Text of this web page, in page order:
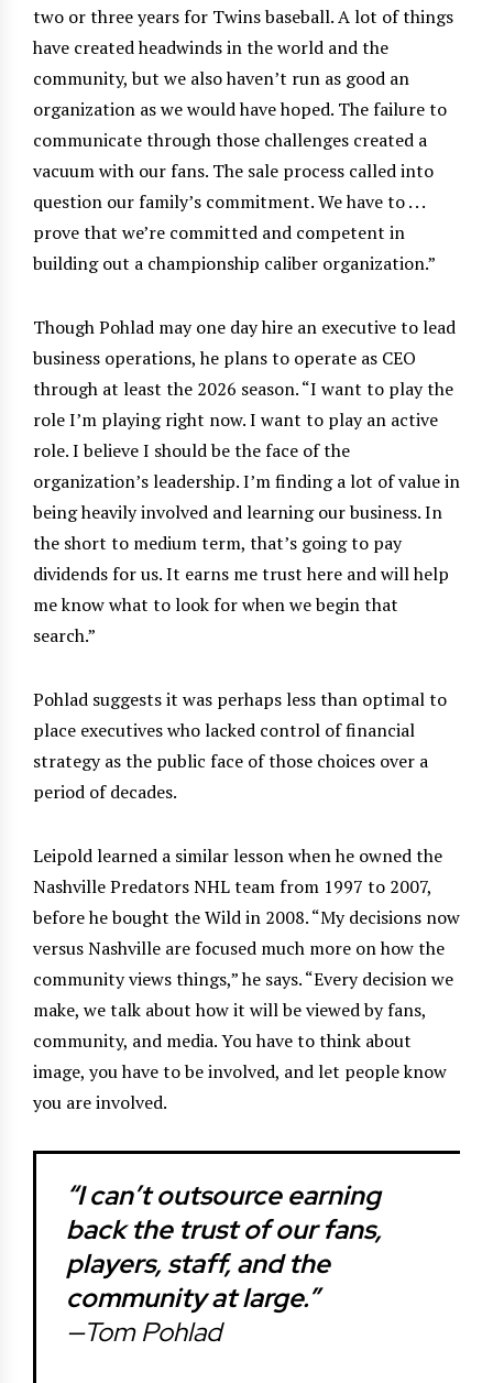
two or three years for Twins baseball. A lot of things
have created headwinds in the world and the
community, but we also haven’t run as good an
organization as we would have hoped. The failure to
communicate through those challenges created a
vacuum with our fans. The sale process called into
question our family’s commitment. We have to . . .
prove that we’re committed and competent in
building out a championship caliber organization.”
Though Pohlad may one day hire an executive to lead
business operations, he plans to operate as CEO
through at least the 2026 season. “I want to play the
role I’m playing right now. I want to play an active
role. I believe I should be the face of the
organization’s leadership. I’m finding a lot of value in
being heavily involved and learning our business. In
the short to medium term, that’s going to pay
dividends for us. It earns me trust here and will help
me know what to look for when we begin that
search.”
Pohlad suggests it was perhaps less than optimal to
place executives who lacked control of financial
strategy as the public face of those choices over a
period of decades.
Leipold learned a similar lesson when he owned the
Nashville Predators NHL team from 1997 to 2007,
before he bought the Wild in 2008. “My decisions now
versus Nashville are focused much more on how the
community views things,” he says. “Every decision we
make, we talk about how it will be viewed by fans,
community, and media. You have to think about
image, you have to be involved, and let people know
you are involved.
“I can’t outsource earning
back the trust of our fans,
players, staff, and the
community at large.”
—Tom Pohlad